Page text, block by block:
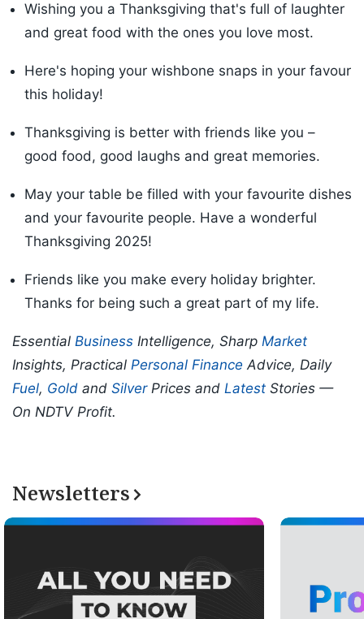
Wishing you a Thanksgiving that's full of laughter
and great food with the ones you love most.
Here's hoping your wishbone snaps in your favour
this holiday!
Thanksgiving is better with friends like you –
good food, good laughs and great memories.
May your table be filled with your favourite dishes
and your favourite people. Have a wonderful
Thanksgiving 2025!
Friends like you make every holiday brighter.
Thanks for being such a great part of my life.
Essential Business Intelligence, Sharp Market
Insights, Practical Personal Finance Advice, Daily
Fuel, Gold and SilverPrices and Latest Stories —
On NDTV Profit.
Newsletters